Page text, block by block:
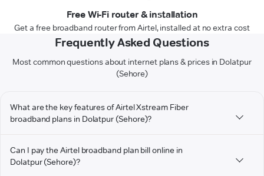
Free Wi-Fi router & installation
Get a free broadband router from Airtel, installed at no extra cost
Frequently Asked Questions
Most common questions about internet plans & prices in Dolatpur
(Sehore)
What are the key features of Airtel Xstream Fiber
broadband plans in Dolatpur (Sehore)?
Can I pay the Airtel broadband plan bill online in
Dolatpur (Sehore)?